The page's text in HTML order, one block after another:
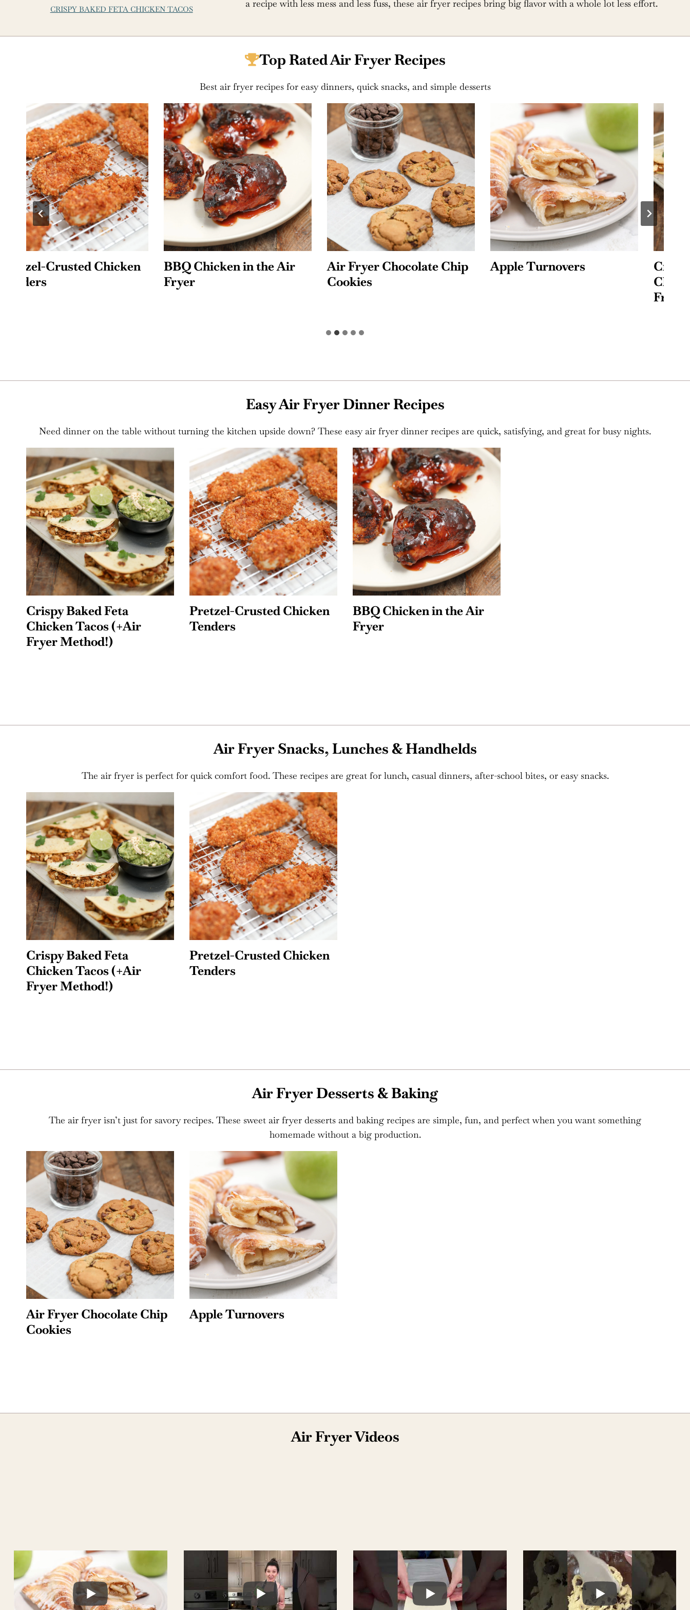
CRISPY BAKED FETA CHICKEN TACOS
a recipe with less mess and less fuss, these air fryer recipes bring big flavor with a whole lot less effort.
Top Rated Air Fryer Recipes
Best air fryer recipes for easy dinners, quick snacks, and simple desserts
BBQ Chicken in the Air
Fryer
Air Fryer Chocolate Chip
Cookies
Apple Turnovers
Crispy Baked Feta
Easy Air Fryer Dinner Recipes
Need dinner on the table without turning the kitchen upside down? These easy air fryer dinner recipes are quick, satisfying, and great for busy nights.
Crispy Baked Feta
Chicken Tacos (+Air
Fryer Method!)
Pretzel-Crusted Chicken
Tenders
BBQ Chicken in the Air
Fryer
Air Fryer Snacks, Lunches & Handhelds
The air fryer is perfect for quick comfort food. These recipes are great for lunch, casual dinners, after-school bites, or easy snacks.
Crispy Baked Feta
Chicken Tacos (+Air
Fryer Method!)
Pretzel-Crusted Chicken
Tenders
Air Fryer Desserts & Baking
The air fryer isn’t just for savory recipes. These sweet air fryer desserts and baking recipes are simple, fun, and perfect when you want something
homemade without a big production.
Air Fryer Chocolate Chip
Cookies
Apple Turnovers
Air Fryer Videos